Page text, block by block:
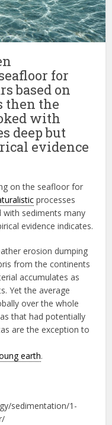
for
based on
then the
with
deep but
evidence
on the seafloor for
processes
sediments many
evidence indicates.
erosion dumping
from the continents
accumulates as
Yet the average
over the whole
that had potentially
are the exception to
earth.
sedimentation/1-